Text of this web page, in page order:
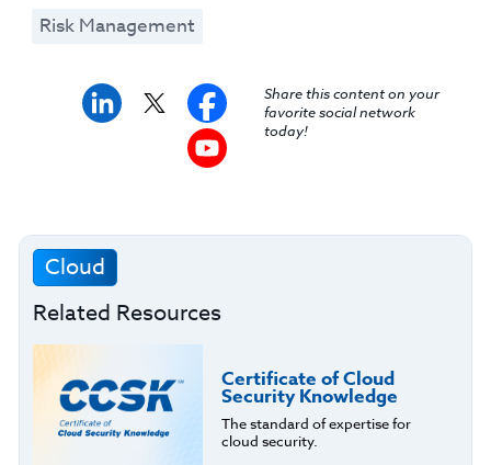
Risk Management
Share this content on your
favorite social network
today!
Cloud
Related Resources
Certificate of Cloud
Security Knowledge
The standard of expertise for
cloud security.